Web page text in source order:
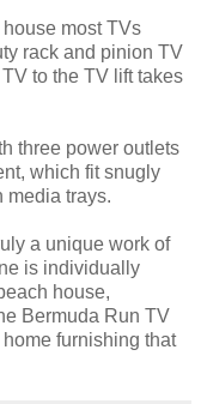
most TVs
rack and pinion TV
to the TV lift takes
three power outlets
which fit snugly
media trays.
a unique work of
is individually
house,
Bermuda Run TV
furnishing that